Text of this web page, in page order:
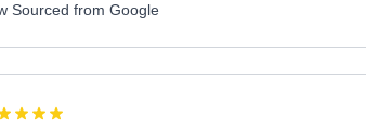
Sourced from Google